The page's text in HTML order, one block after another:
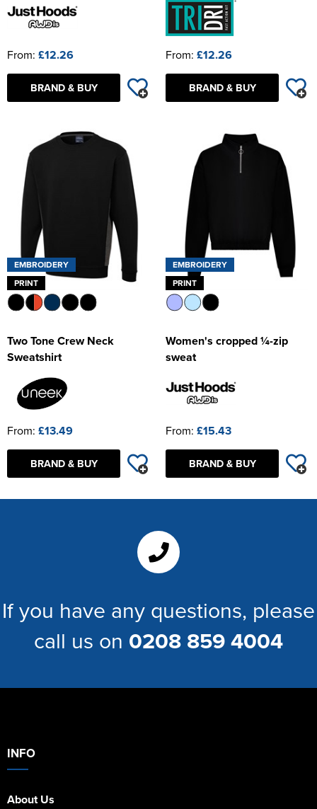
From: £12.26
BRAND & BUY
From: £12.26
BRAND & BUY
EMBROIDERY
PRINT
Two Tone Crew Neck
Sweatshirt
From: £13.49
BRAND & BUY
EMBROIDERY
PRINT
Women's cropped ¼-zip
sweat
From: £15.43
BRAND & BUY
If you have any questions, please
call us on 0208 859 4004
INFO
About Us